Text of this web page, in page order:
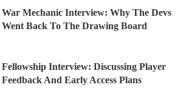
War Mechanic Interview: Why The Devs
Went Back To The Drawing Board
Fellowship Interview: Discussing Player
Feedback And Early Access Plans